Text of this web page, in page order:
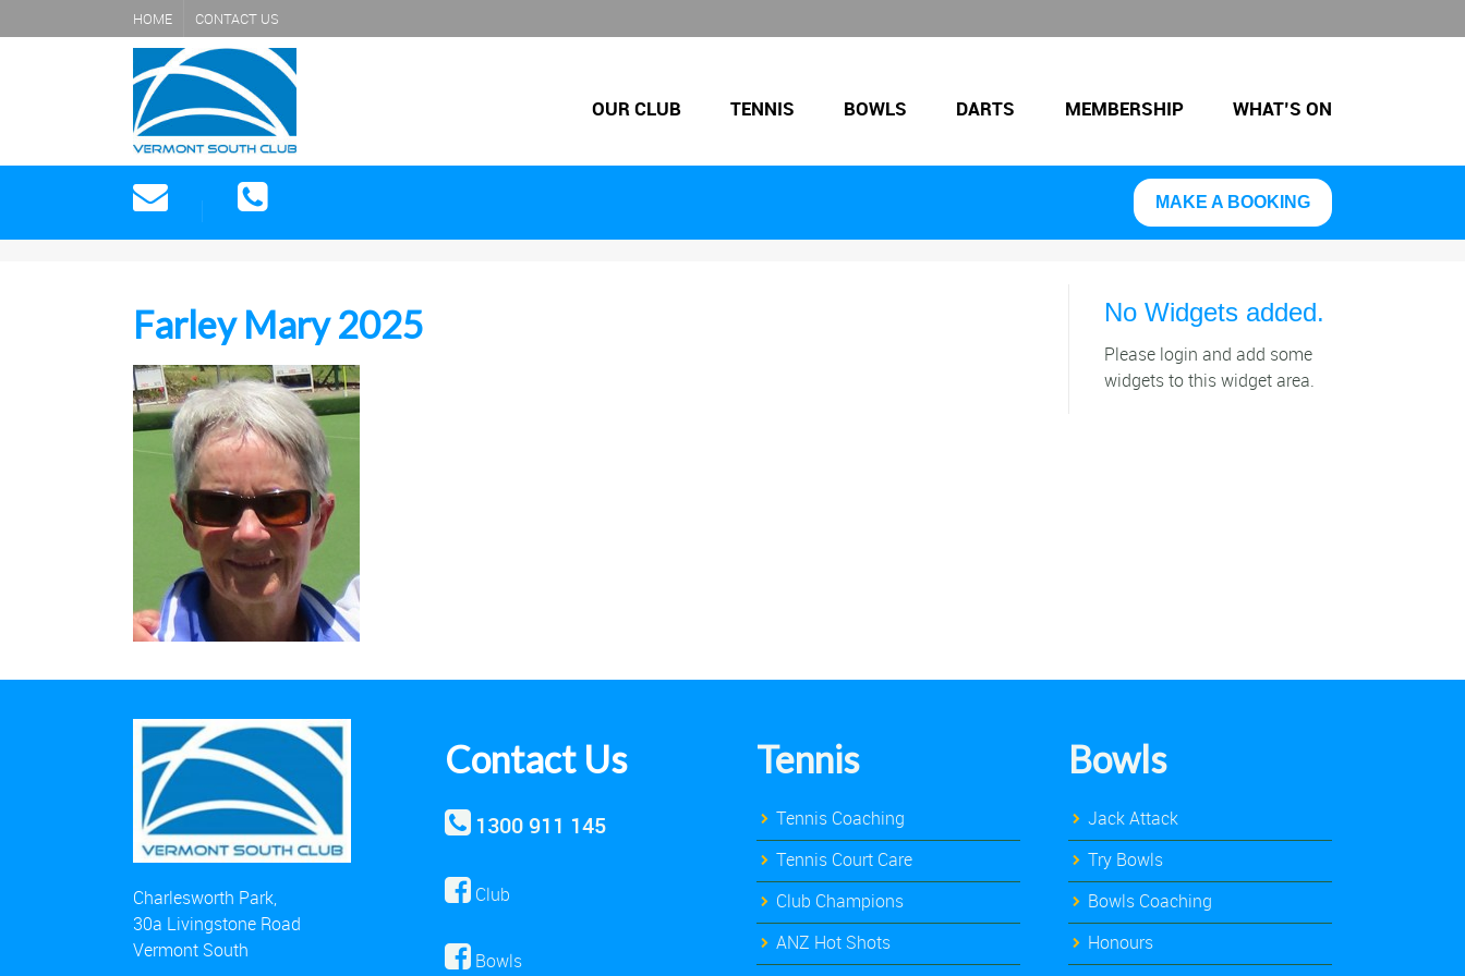
HOME CONTACT US
OUR CLUB TENNIS BOWLS DARTS MEMBERSHIP WHAT’S ON
MAKE A BOOKING
Farley Mary 2025 No Widgets added.
Please login and add some
widgets to this widget area.
Charlesworth Park,
30a Livingstone Road
Vermont South
Contact Us
1300 911 145
Club
Bowls
Tennis
Tennis Coaching
Tennis Court Care
Club Champions
ANZ Hot Shots
Bowls
Jack Attack
Try Bowls
Bowls Coaching
Honours